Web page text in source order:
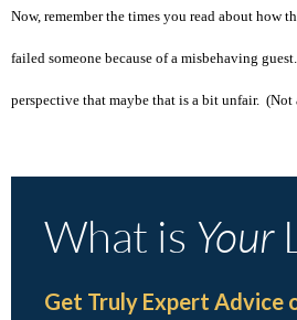
Now, remember the times you read about how
failed someone because of a misbehaving
perspective that maybe that is a bit unfair. (Not
What is Your
Get Truly Expert Advice